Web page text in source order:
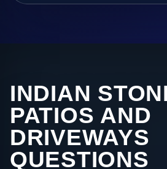
INDIAN
PATIOS AND
DRIVEWAYS
QUESTIONS